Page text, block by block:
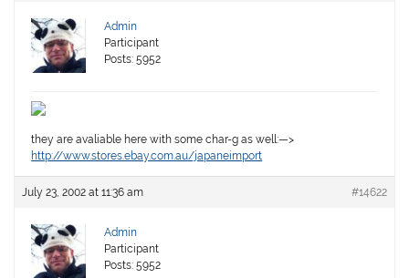
Admin
Participant
Posts: 5952
they are avaliable here with some char-g as well:—>
http://www.stores.ebay.com.au/japaneimport
July 23, 2002 at 11:36 am #14622
Admin
Participant
Posts: 5952